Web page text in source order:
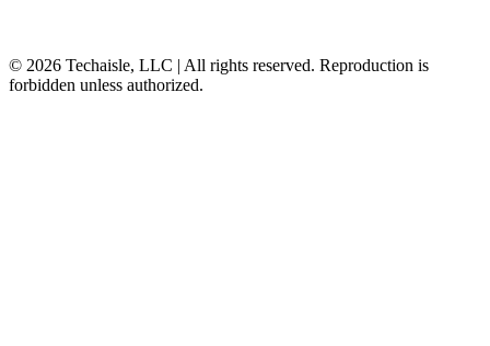
© 2026 Techaisle, LLC | All rights reserved. Reproduction is
forbidden unless authorized.